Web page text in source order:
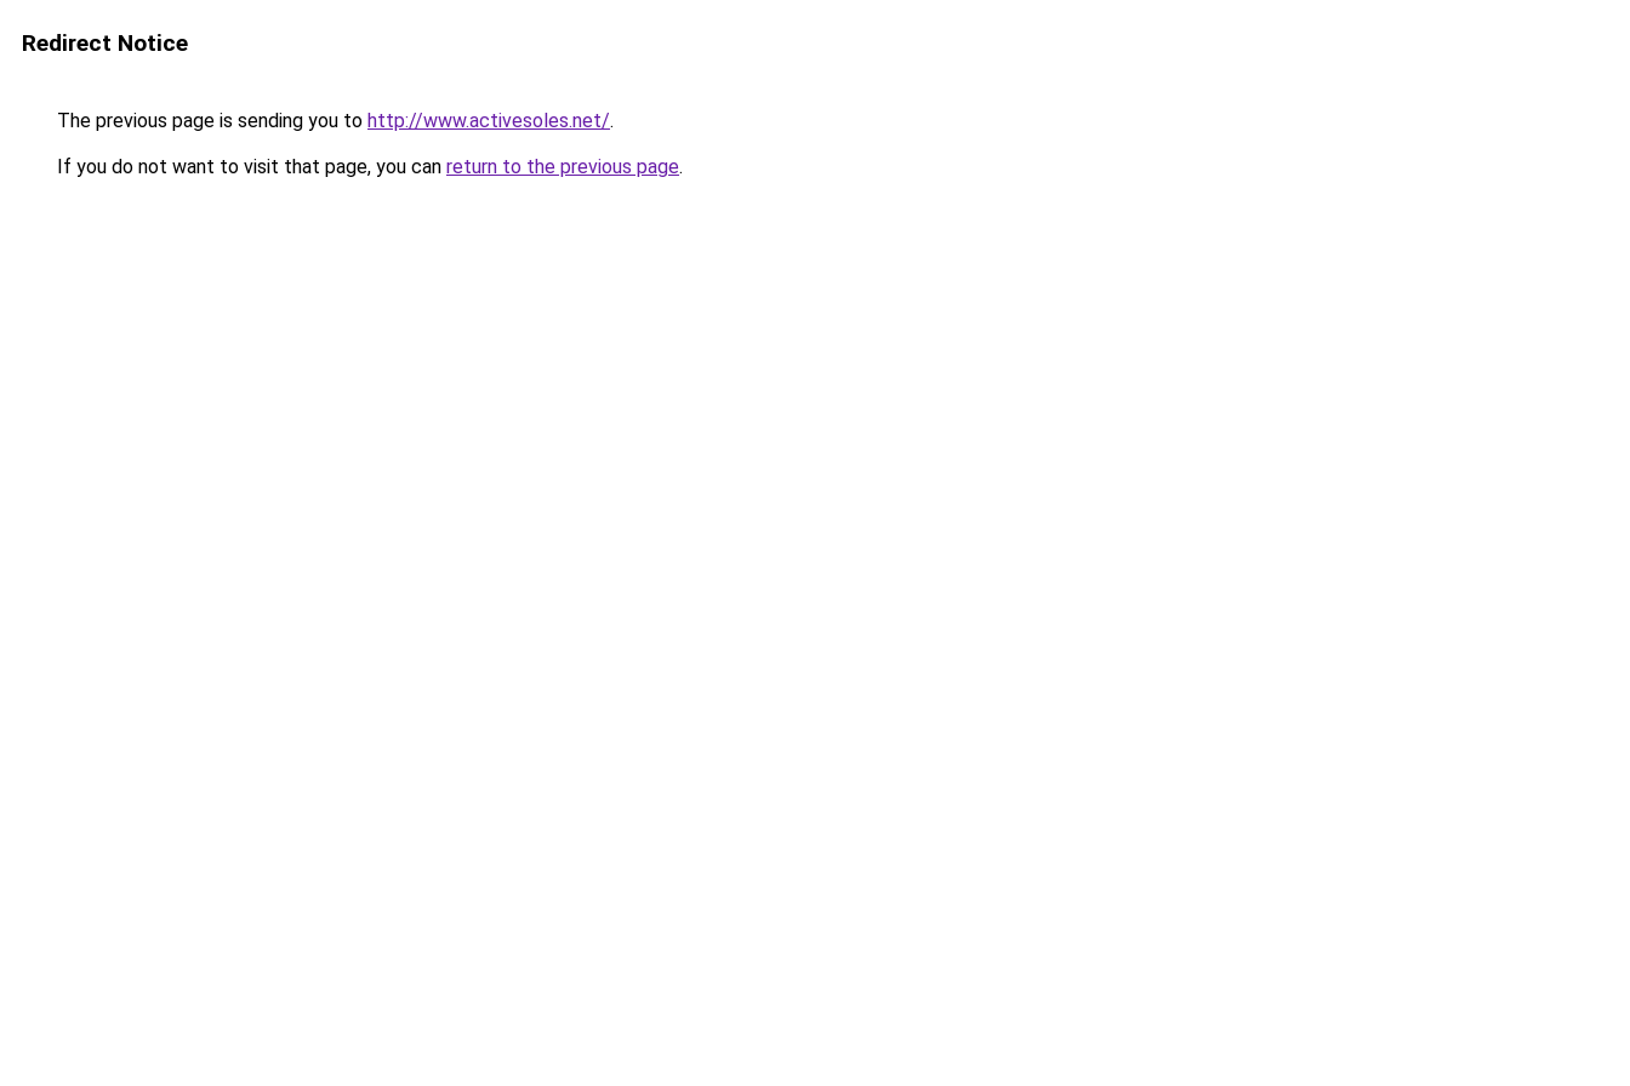
Redirect Notice
The previous page is sending you to http://www.activesoles.net/.
If you do not want to visit that page, you can return to the previous page.